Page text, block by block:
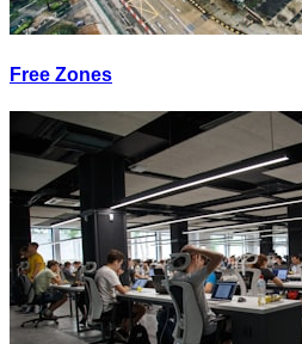
Free Zones